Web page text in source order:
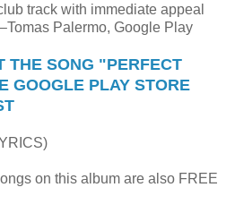
track with immediate appeal
Palermo, Google Play
THE SONG "PERFECT
GOOGLE PLAY STORE
on this album are also FREE